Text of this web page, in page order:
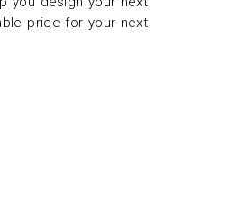
price for your next